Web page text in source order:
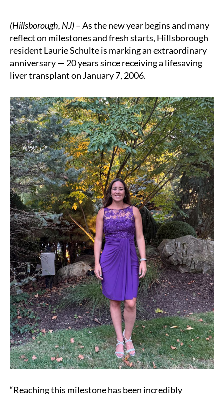
o
o
k
dI
n
Li
n
k
Year
Gratitude
and
Reflection:
Celebrates
20
Years
of
Life
After
Liver
Transplant
(Hillsborough, NJ)– As the new year begins and many
reflect on milestones and fresh starts, Hillsborough
resident Laurie Schulte is marking an extraordinary
anniversary — 20 years since receiving a lifesaving
liver transplant on January 7, 2006.
“Reaching this milestone has been incredibly